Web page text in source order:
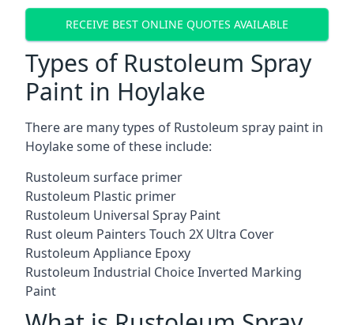
RECEIVE BEST ONLINE QUOTES AVAILABLE
Types of Rustoleum Spray
Paint in Hoylake
There are many types of Rustoleum spray paint in
Hoylake some of these include:
Rustoleum surface primer
Rustoleum Plastic primer
Rustoleum Universal Spray Paint
Rust oleum Painters Touch 2X Ultra Cover
Rustoleum Appliance Epoxy
Rustoleum Industrial Choice Inverted Marking
Paint